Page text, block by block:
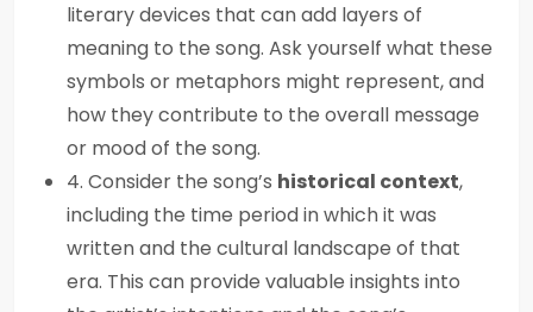
literary devices that can add layers of
meaning to the song. Ask yourself what these
symbols or metaphors might represent, and
how they contribute to the overall message
or mood of the song.
4. Consider the song’s historical context,
including the time period in which it was
written and the cultural landscape of that
era. This can provide valuable insights into